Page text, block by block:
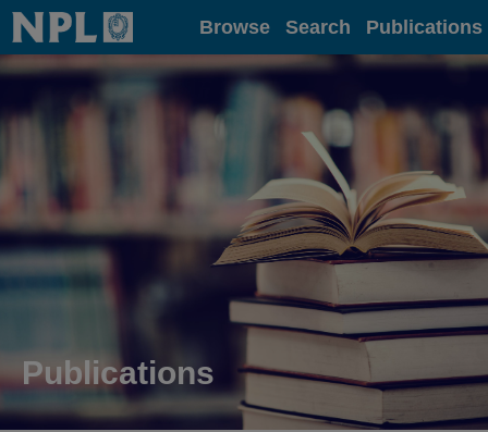
Home Browse Search Publications
Publications